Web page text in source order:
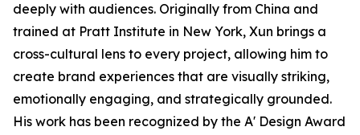
deeply with audiences. Originally from China and
trained at Pratt Institute in New York, Xun brings a
cross-cultural lens to every project, allowing him to
create brand experiences that are visually striking,
emotionally engaging, and strategically grounded.
His work has been recognized by the A' Design Award